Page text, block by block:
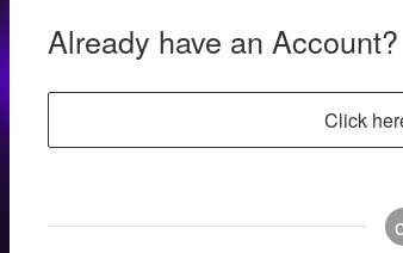
Already have an Account?
Click